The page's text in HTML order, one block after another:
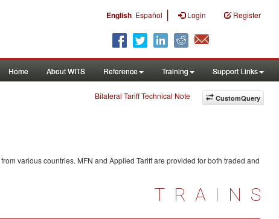
English Español | Login Register
Home About WITS Reference Training Support Links
CustomQuery
Bilateral Tariff Technical Note
from various countries. MFN and Applied Tariff are provided for both traded and
TRAINS